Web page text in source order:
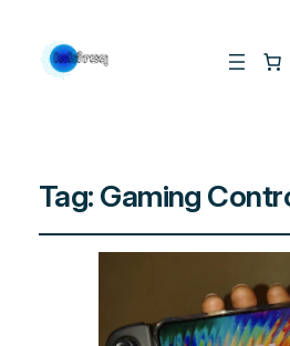
Tag: Gaming